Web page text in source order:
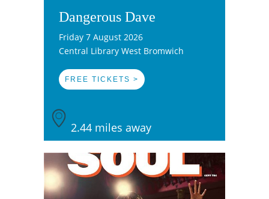
Dangerous Dave
Friday 7 August 2026
Central Library West Bromwich
FREE TICKETS >
2.44 miles away